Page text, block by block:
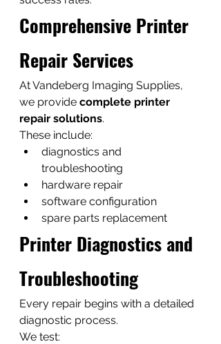
Comprehensive Printer
Repair Services
At Vandeberg Imaging Supplies,
we provide complete printer
repair solutions.
These include:
diagnostics and
troubleshooting
hardware repair
software configuration
spare parts replacement
Printer Diagnostics and
Troubleshooting
Every repair begins with a detailed
diagnostic process.
We test: